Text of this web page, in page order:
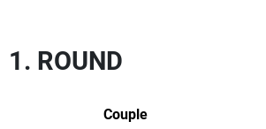
1. ROUND
Couple